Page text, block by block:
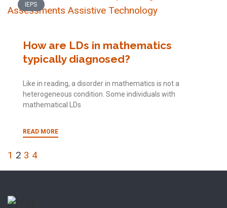
IEPS
How are LDs in mathematics
typically diagnosed?
Like in reading, a disorder in mathematics is not a
heterogeneous condition. Some individuals with
mathematical LDs
READ MORE
1 2 3 4